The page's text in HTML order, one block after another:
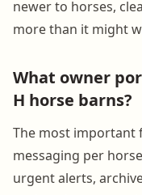
newer to horses,
more than it might
What owner
H horse barns?
The most important
messaging per
urgent alerts,